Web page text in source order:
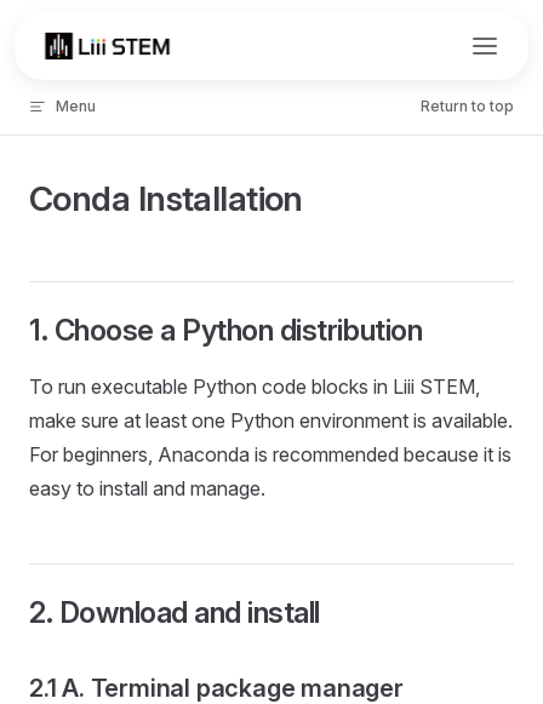
Skip to content
Menu Return to top
Conda Installation
1. Choose a Python distribution
To run executable Python code blocks in Liii STEM,
make sure at least one Python environment is available.
For beginners, Anaconda is recommended because it is
easy to install and manage.
2. Download and install
2.1 A. Terminal package manager